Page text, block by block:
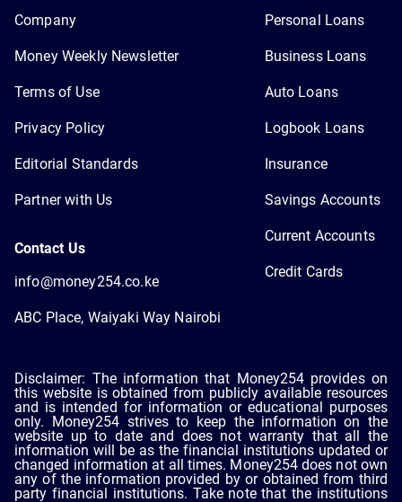
Company
Money Weekly Newsletter
Terms of Use
Privacy Policy
Editorial Standards
Partner with Us
Contact Us
info@money254.co.ke
ABC Place, Waiyaki Way Nairobi
Personal Loans
Business Loans
Auto Loans
Logbook Loans
Insurance
Savings Accounts
Current Accounts
Credit Cards
Disclaimer: The information that Money254 provides on
this website is obtained from publicly available resources
and is intended for information or educational purposes
only. Money254 strives to keep the information on the
website up to date and does not warranty that all the
information will be as the financial institutions updated or
changed information at all times. Money254 does not own
any of the information provided by or obtained from third
party financial institutions. Take note that the institutions